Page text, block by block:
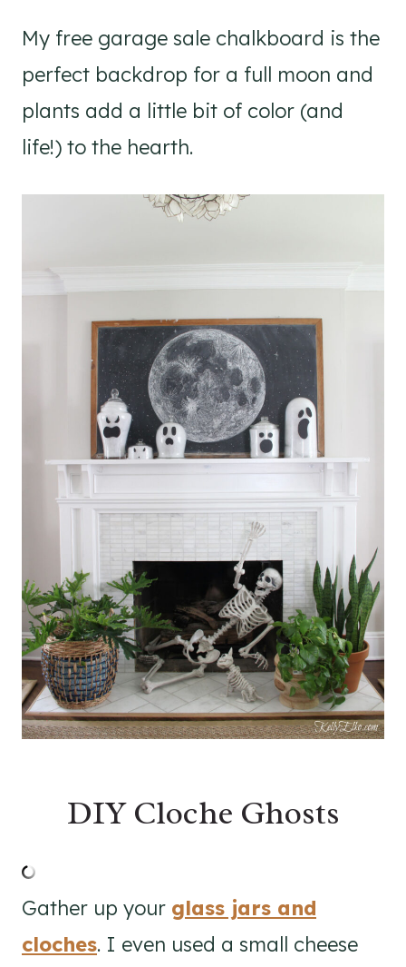
My free garage sale chalkboard is the
perfect backdrop for a full moon and
plants add a little bit of color (and
life!) to the hearth.
DIY Cloche Ghosts
Gather up your glass jars and
cloches. I even used a small cheese